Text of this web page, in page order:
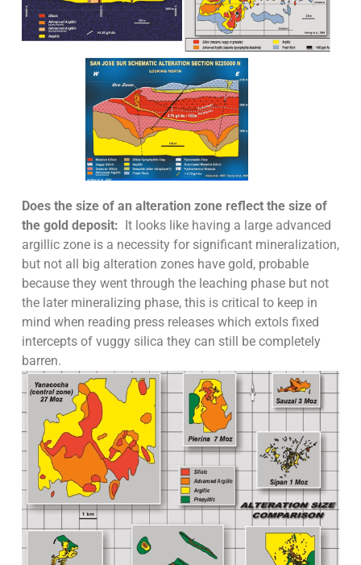
Does the size of an alteration zone reflect the size of
the gold deposit: It looks like having a large advanced
argillic zone is a necessity for significant mineralization,
but not all big alteration zones have gold, probable
because they went through the leaching phase but not
the later mineralizing phase, this is critical to keep in
mind when reading press releases which extols fixed
intercepts of vuggy silica they can still be completely
barren.